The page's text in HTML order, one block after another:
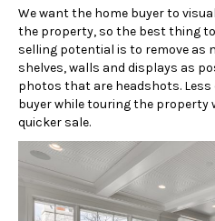
We want the home buyer to
the property, so the best thing to
selling potential is to remove as
shelves, walls and displays as
photos that are headshots.
buyer while touring the property
quicker sale.